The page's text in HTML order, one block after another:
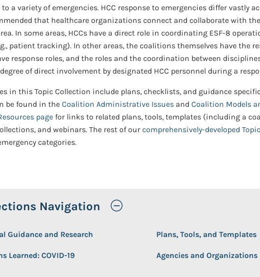
a variety of emergencies. HCC response to emergencies differ vastly
that healthcare organizations connect and collaborate with
In some areas, HCCs have a direct role in coordinating ESF-8
patient tracking). In other areas, the coalitions themselves have the
response roles, and the roles and the coordination between
of direct involvement by designated HCC personnel during a
in this Topic Collection include plans, checklists, and guidance
be found in the Coalition Administrative Issues and Coalition Models
page for links to related plans, tools, templates (including a
and webinars. The rest of our comprehensively-developed
categories.
Navigation Toggle Open/Close
Guidance and Research
Learned: COVID-19
Plans, Tools, and Templates
Agencies and Organizations